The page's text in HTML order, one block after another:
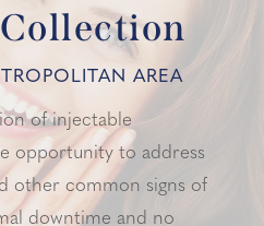
AREA
of injectable
opportunity to address
other common signs of
downtime and no